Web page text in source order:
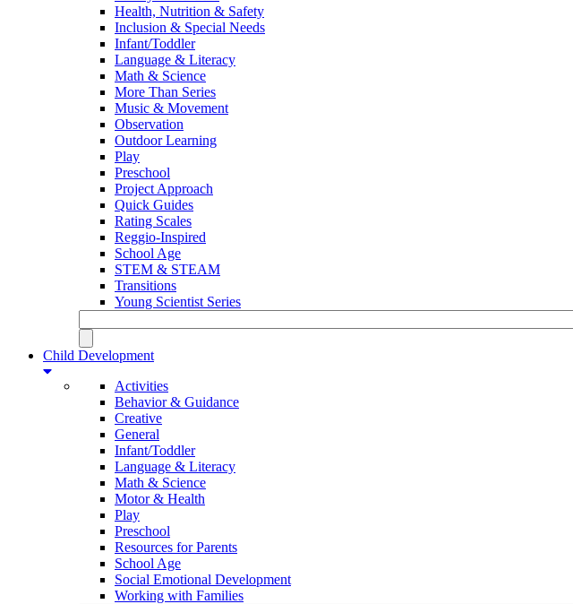
Health, Nutrition & Safety
Inclusion & Special Needs
Infant/Toddler
Language & Literacy
Math & Science
More Than Series
Music & Movement
Observation
Outdoor Learning
Play
Preschool
Project Approach
Quick Guides
Rating Scales
Reggio-Inspired
School Age
STEM & STEAM
Transitions
Young Scientist Series
Child Development
Activities
Behavior & Guidance
Creative
General
Infant/Toddler
Language & Literacy
Math & Science
Motor & Health
Play
Preschool
Resources for Parents
School Age
Social Emotional Development
Working with Families